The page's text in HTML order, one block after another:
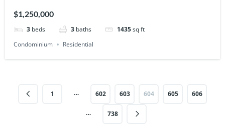
$1,250,000
3 beds 3 baths 1435sq ft
Condominium
Residential
1 … 602 603 604 605 606
… 738